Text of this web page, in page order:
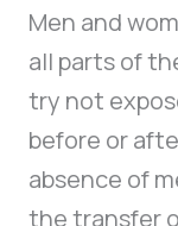
Men and
all parts of
try not
before or
absence of
the transfer